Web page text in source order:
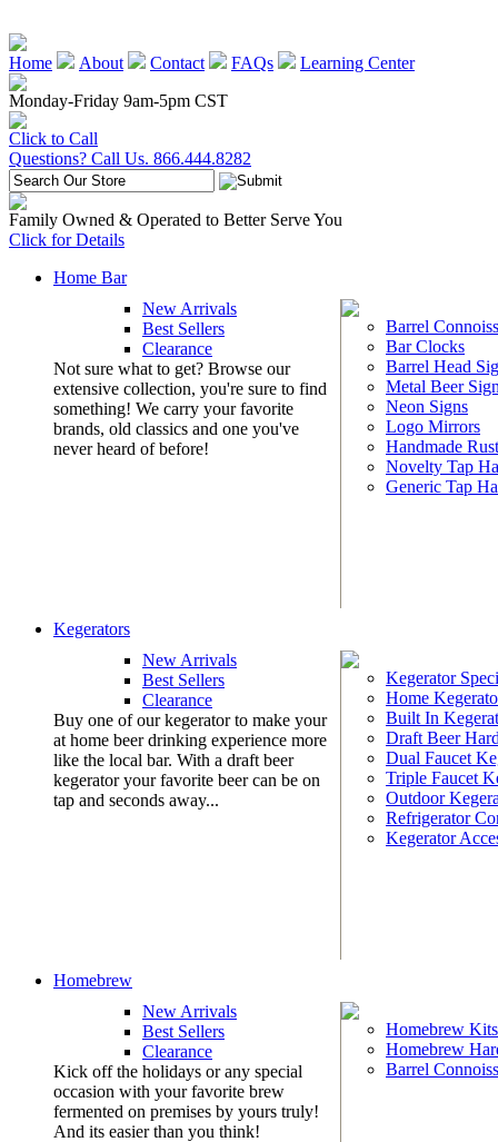
Home About Contact FAQs
Learning Center
Monday-Friday 9am-5pm CST
Click to Call
Questions? Call Us. 866.444.8282
Family Owned & Operated to Better Serve You
Click for Details
Home Bar
New Arrivals
Best Sellers
Clearance
Not sure what to get? Browse our
extensive collection, you're sure to find
something! We carry your favorite
brands, old classics and one you've
never heard of before!
Barrel
Bar Clocks
Barrel Head
Metal Beer
Neon Signs
Logo Mirrors
Handmade
Novelty Tap
Generic Tap
Kegerators
New Arrivals
Best Sellers
Clearance
Buy one of our kegerator to make your
at home beer drinking experience more
like the local bar. With a draft beer
kegerator your favorite beer can be on
tap and seconds away...
Kegerator
Home
Built In
Draft Beer
Dual Faucet
Triple Faucet
Outdoor
Refrigerator
Kegerator
Homebrew
New Arrivals
Best Sellers
Clearance
Kick off the holidays or any special
occasion with your favorite brew
fermented on premises by yours truly!
And its easier than you think!
Homebrew Kits
Homebrew
Barrel